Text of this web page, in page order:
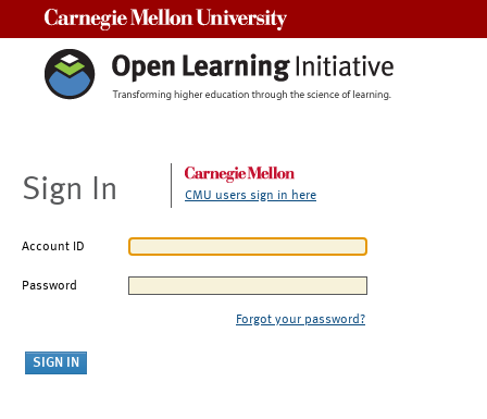
Sign In CMU users sign in here
Account ID
Password
Forgot your password?